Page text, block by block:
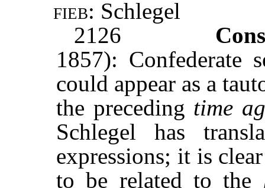
fieb: Schlegel
2126
1857): Confederate
could appear as a
the preceding time
Schlegel has
expressions; it is
to be related to the